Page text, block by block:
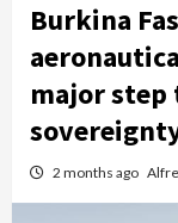
Burkina
major
2 months ago